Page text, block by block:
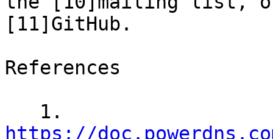
[11]GitHub.
References
https://